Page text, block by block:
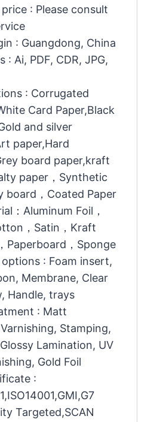
: Please consult
: Guangdong, China
: Ai, PDF, CDR, JPG,
: Corrugated
Card Paper,Black
and silver
paper,Hard
board paper,kraft
paper，Synthetic
board，Coated Paper
：Aluminum Foil，
，Satin，Kraft
Paperboard，Sponge
: Foam insert,
Membrane, Clear
Handle, trays
: Matt
Stamping,
Lamination, UV
Gold Foil
:
Targeted,SCAN